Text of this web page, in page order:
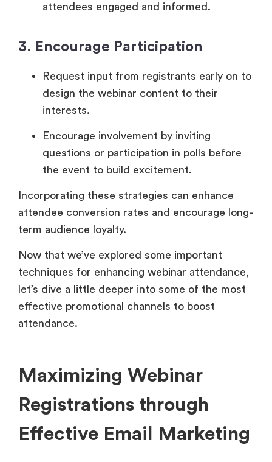
attendees engaged and informed.
3. Encourage Participation
Request input from registrants early on to
design the webinar content to their
interests.
Encourage involvement by inviting
questions or participation in polls before
the event to build excitement.
Incorporating these strategies can enhance
attendee conversion rates and encourage long-
term audience loyalty.
Now that we’ve explored some important
techniques for enhancing webinar attendance,
let’s dive a little deeper into some of the most
effective promotional channels to boost
attendance.
Maximizing Webinar
Registrations through
Effective Email Marketing